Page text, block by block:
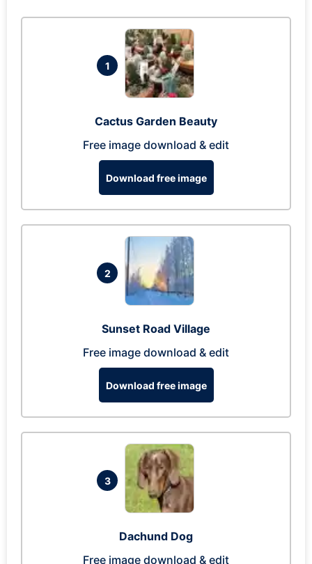
1
Cactus Garden Beauty
Free image download & edit
Download free image
2
Sunset Road Village
Free image download & edit
Download free image
3
Dachund Dog
Free image download & edit